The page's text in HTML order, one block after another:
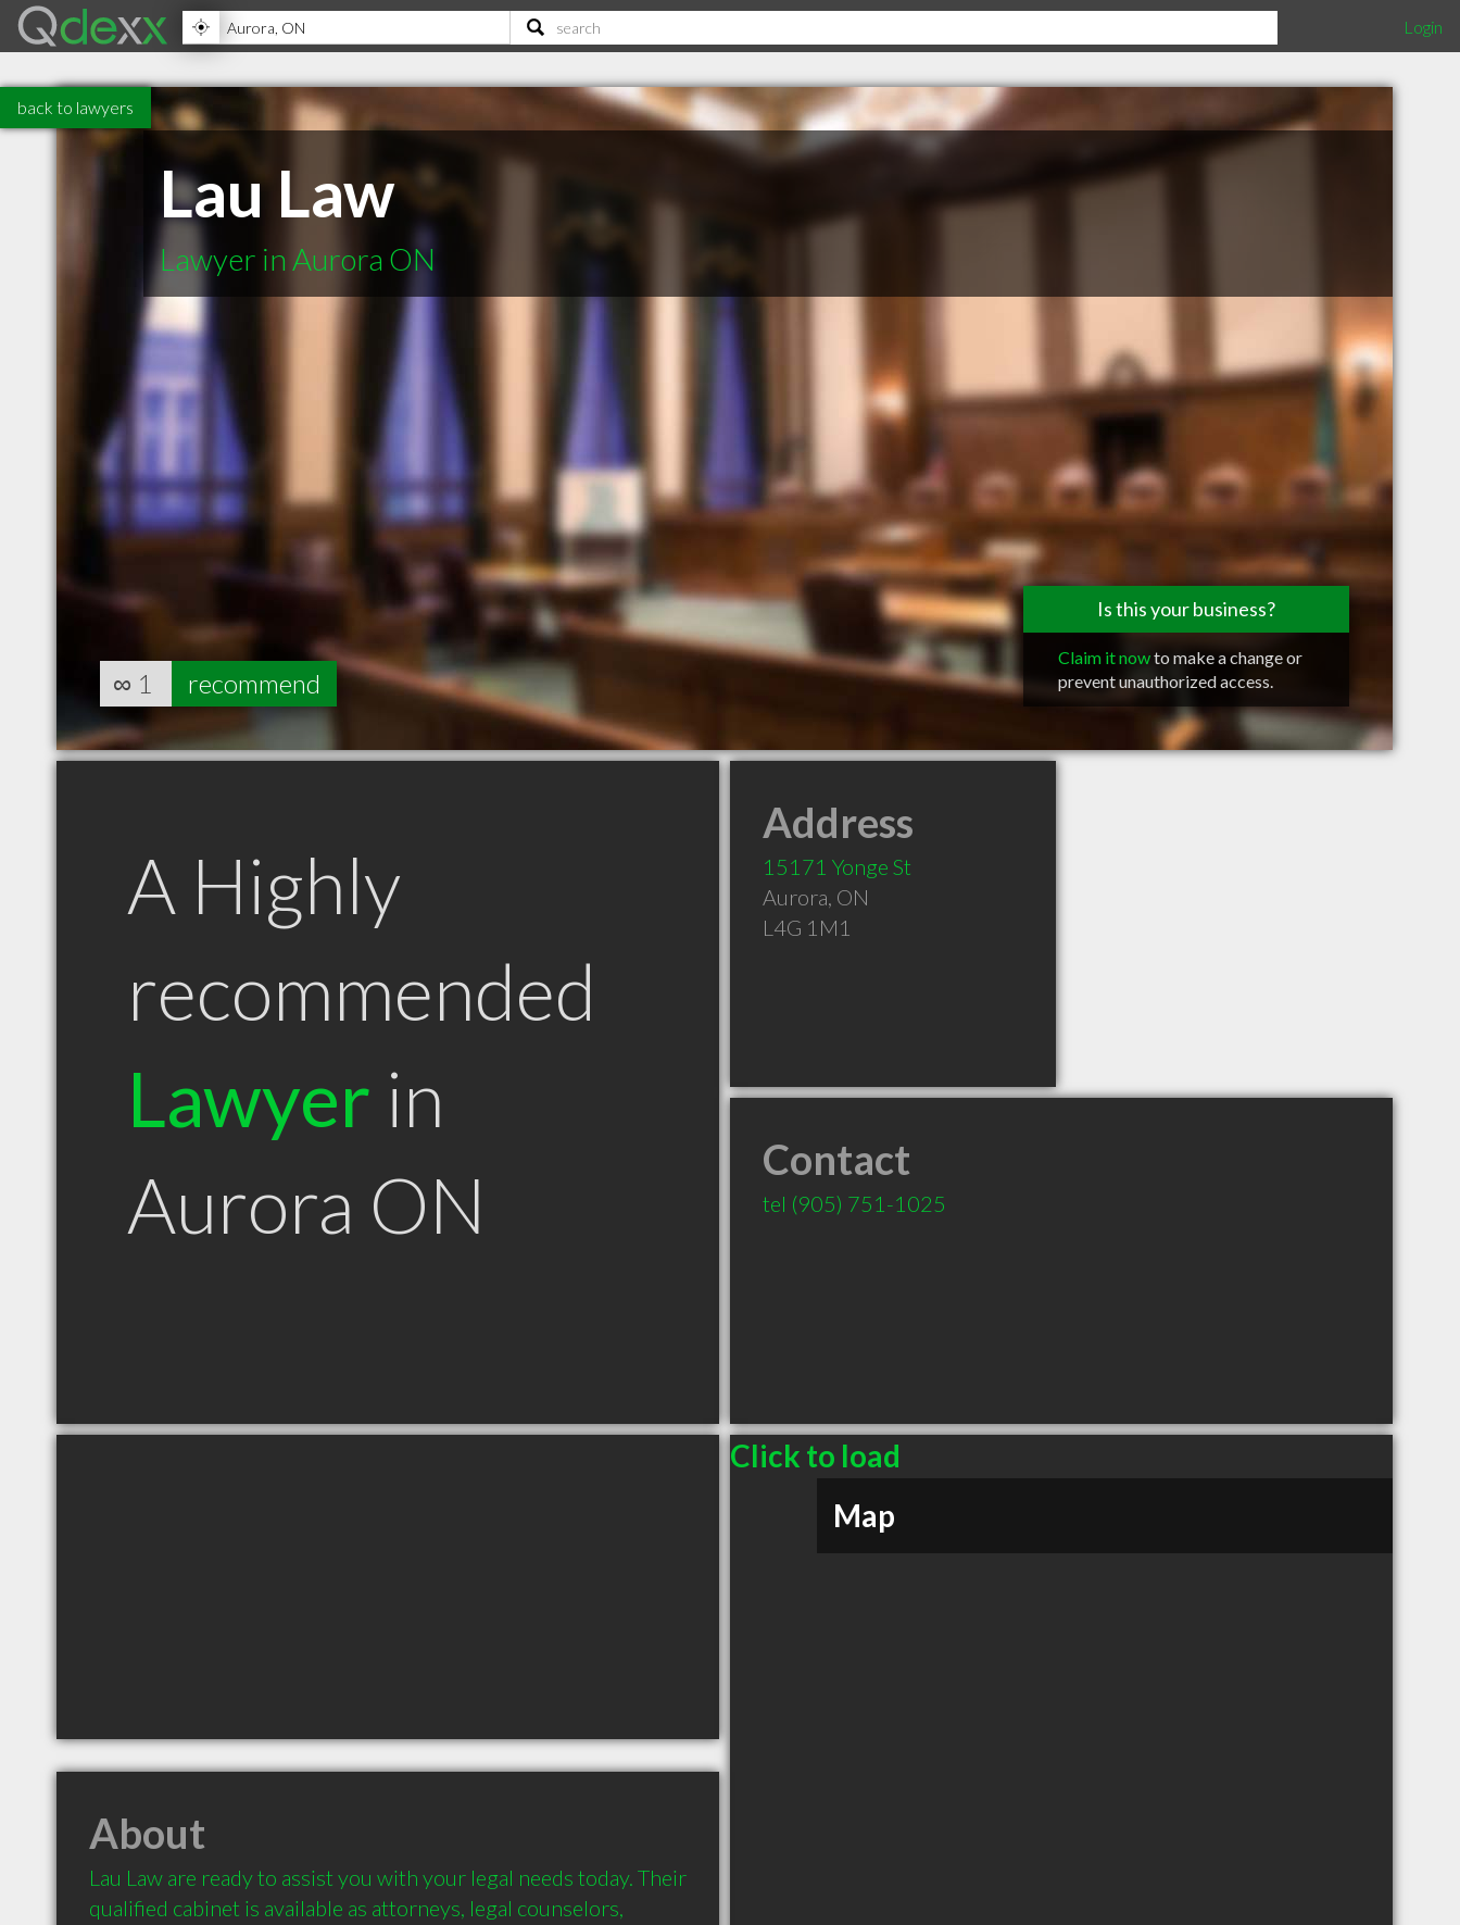
Login
back to lawyers
Lau Law
Lawyer in Aurora ON
Is this your business?
Claim it nowto make a change or
prevent unauthorized access.
∞ 1 recommend
A Highly
recommended
Lawyer in
Aurora ON
Address
15171 Yonge St
Aurora, ON
L4G 1M1
Contact
tel (905) 751-1025
Click to load
Map
About
Lau Law are ready to assist you with your legal needs today. Their
qualified cabinet is available as attorneys, legal counselors,